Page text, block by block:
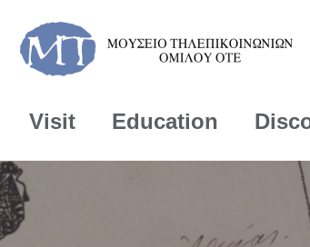
Visit Education